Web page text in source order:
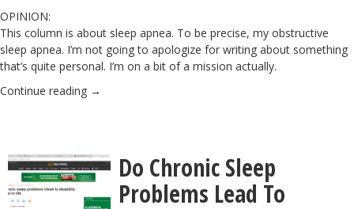
OPINION:
This column is about sleep apnea. To be precise, my obstructive
sleep apnea. I’m not going to apologize for writing about something
that’s quite personal. I’m on a bit of a mission actually.
Continue reading →
Do Chronic Sleep
Problems Lead To